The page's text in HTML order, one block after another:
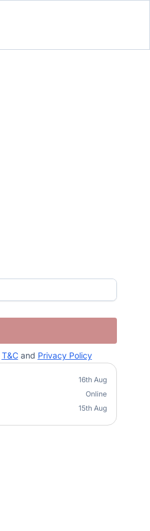
T&Cand Privacy Policy
16th Aug
Online
15th Aug